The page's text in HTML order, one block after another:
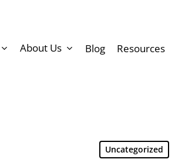
About Us Blog Resources
Uncategorized